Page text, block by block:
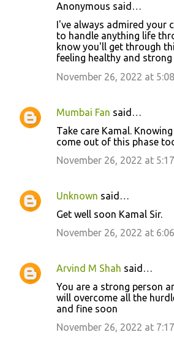
Anonymous said…
I've always admired your
to handle anything life
know you'll get through
feeling healthy and
November 26, 2022 at
Mumbai Fan said…
Take care Kamal.
come out of this phase
November 26, 2022 at
Unknown said…
Get well soon Kamal Sir.
November 26, 2022 at
Arvind M Shah said…
You are a strong person
will overcome all the
and fine soon
November 26, 2022 at